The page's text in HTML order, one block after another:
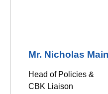
Mr. Nicholas
Head of Policies &
CBK Liaison